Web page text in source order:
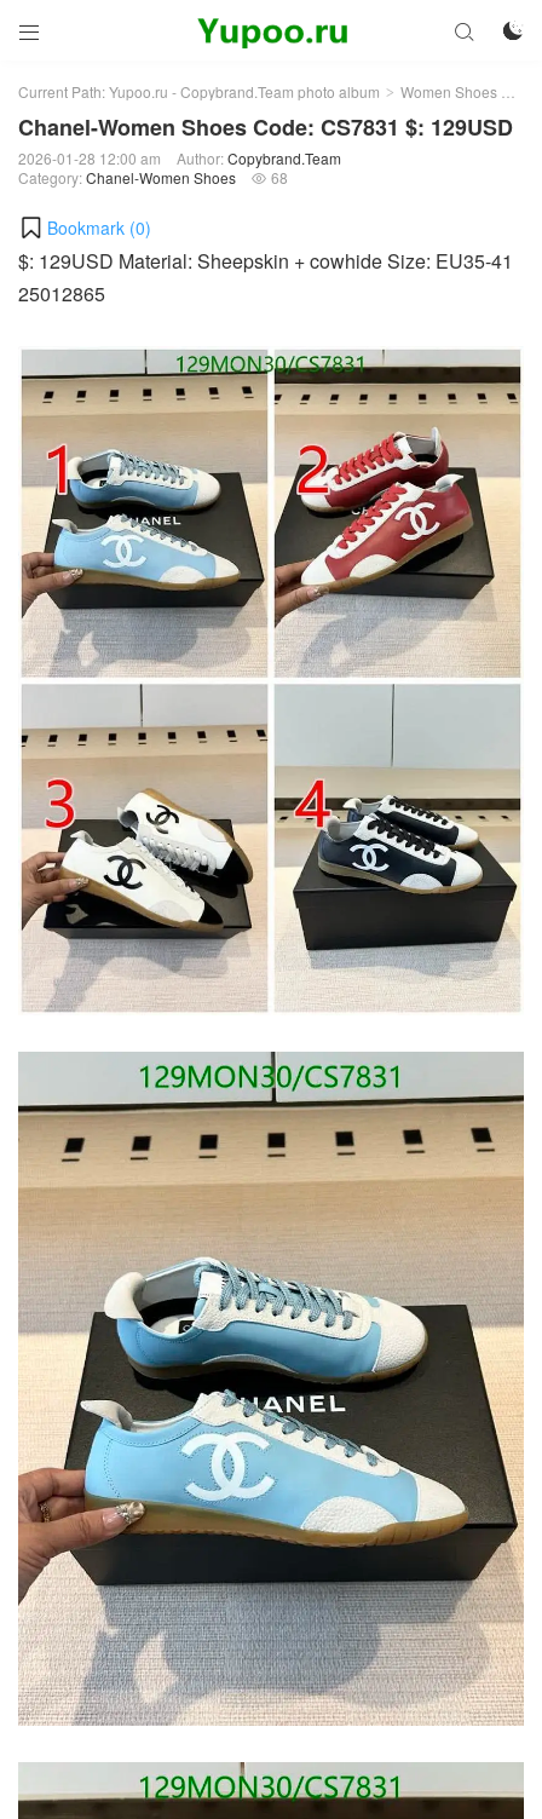
 

Current Path:Yupoo.ru - Copybrand.Team photo album > Women Shoes >
Chanel-Women Shoes Code: CS7831 $: 129USD
2026-01-28 12:00 am Author:Copybrand.Team
Category:Chanel-Women Shoes  68
Bookmark (0)
$: 129USD Material: Sheepskin + cowhide Size: EU35-41
25012865